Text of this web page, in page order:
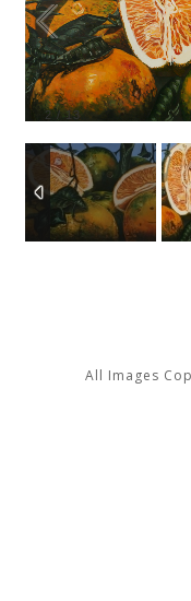
2 /13
All Images